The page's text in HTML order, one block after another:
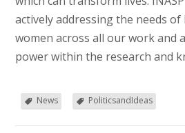
actively addressing the needs
women across all our work and
power within the research and
News PoliticsandIdeas